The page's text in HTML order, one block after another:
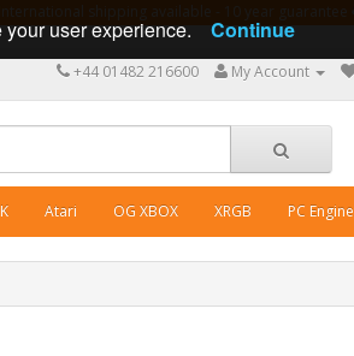
+44 01482 216600 My Account
Atari OG XBOX XRGB PC Engine
user experience. Continue